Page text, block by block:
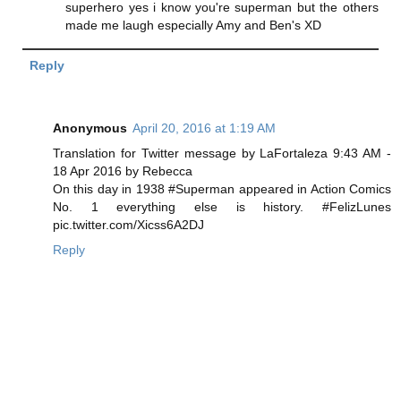
superhero yes i know you're superman but the others
made me laugh especially Amy and Ben's XD
Reply
Anonymous April 20, 2016 at 1:19 AM
Translation for Twitter message by LaFortaleza ‎9:43 AM -
18 Apr 2016 by Rebecca
On this day in 1938 #Superman appeared in Action Comics
No. 1 everything else is history. #FelizLunes
pic.twitter.com/Xicss6A2DJ
Reply